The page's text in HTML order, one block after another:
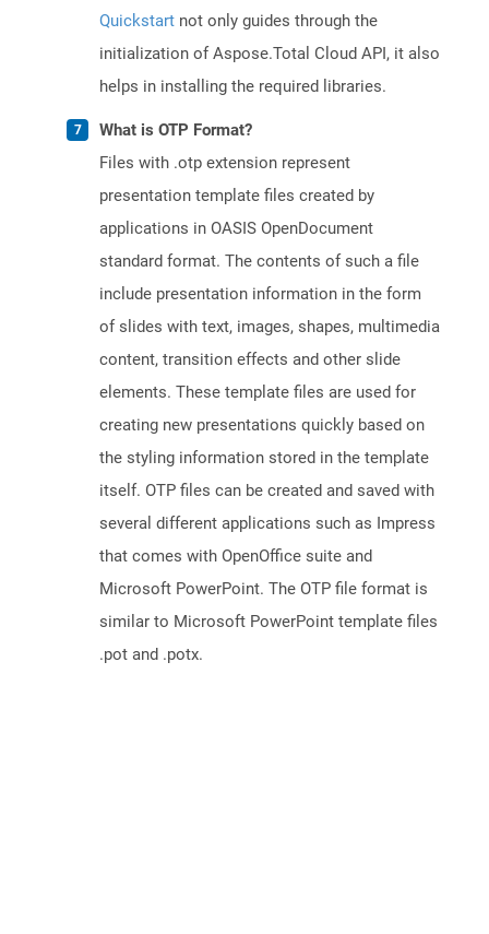
Quickstart not only guides through the
initialization of Aspose.Total Cloud API, it also
helps in installing the required libraries.
What is OTP Format?
Files with .otp extension represent
presentation template files created by
applications in OASIS OpenDocument
standard format. The contents of such a file
include presentation information in the form
of slides with text, images, shapes, multimedia
content, transition effects and other slide
elements. These template files are used for
creating new presentations quickly based on
the styling information stored in the template
itself. OTP files can be created and saved with
several different applications such as Impress
that comes with OpenOffice suite and
Microsoft PowerPoint. The OTP file format is
similar to Microsoft PowerPoint template files
.pot and .potx.